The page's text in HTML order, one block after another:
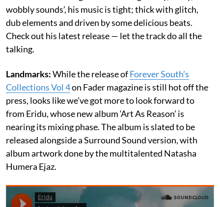
wobbly sounds’, his music is tight; thick with glitch,
dub elements and driven by some delicious beats.
Check out his latest release — let the track do all the
talking.
Landmarks:While the release ofForever South’s
Collections Vol 4on Fader magazine is still hot off the
press, looks like we’ve got more to look forward to
from Eridu, whose new album ‘Art As Reason’ is
nearing its mixing phase. The album is slated to be
released alongside a Surround Sound version, with
album artwork done by the multitalented Natasha
Humera Ejaz.